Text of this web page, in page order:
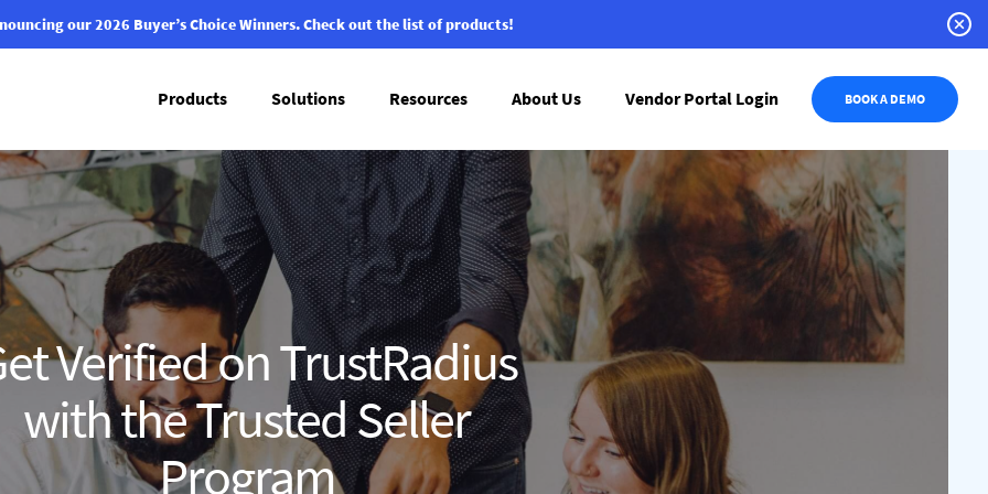
our 2026 Buyer’s Choice Winners.Check out the list of products!
Products Solutions Resources About Us Vendor Portal Login BOOK A DEMO
Verified on TrustRadius
with the Trusted Seller
Program